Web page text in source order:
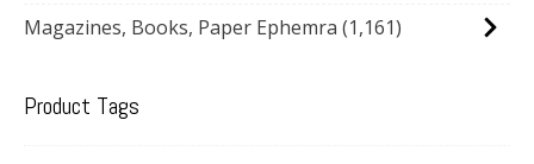
Magazines, Books, Paper Ephemra (1,161)
Product Tags